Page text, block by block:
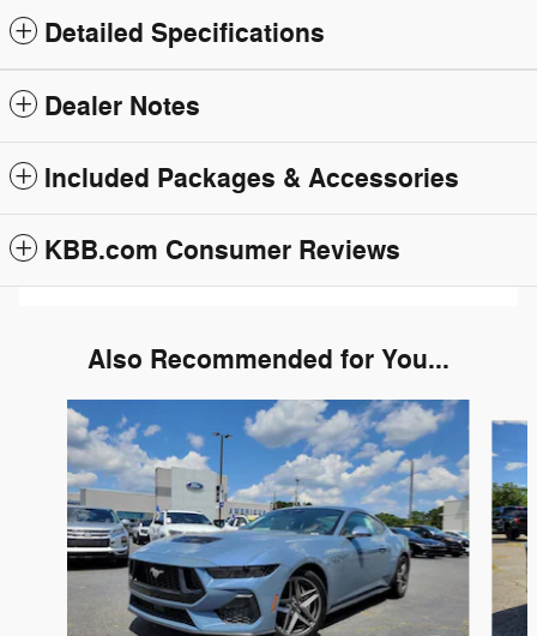
Detailed Specifications
Dealer Notes
Included Packages & Accessories
KBB.com Consumer Reviews
Also Recommended for You...
Slide 1 of 5